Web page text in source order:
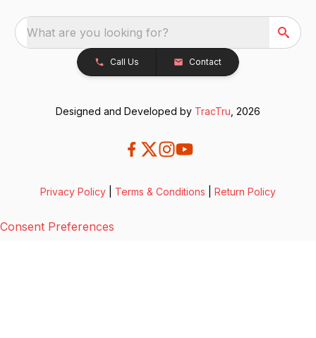
What are you looking for?
Call Us Contact
Designed and Developed by TracTru , 2026
Privacy Policy Terms & Conditions Return Policy
Consent Preferences